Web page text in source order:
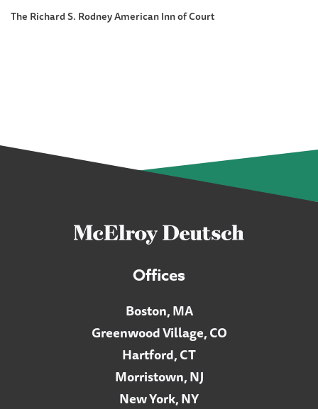
The Richard S. Rodney American Inn of Court
Offices
Boston, MA
Greenwood Village, CO
Hartford, CT
Morristown, NJ
New York, NY